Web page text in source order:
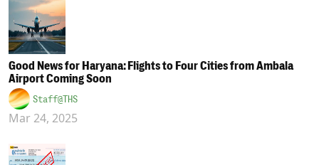
Good News for Haryana: Flights to Four Cities from Ambala
Airport Coming Soon
Staff@THS
Mar 24, 2025